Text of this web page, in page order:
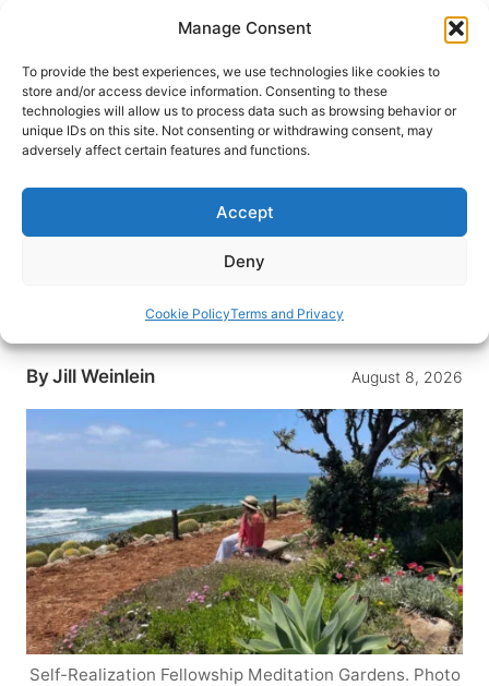
Manage Consent
To provide the best experiences, we use technologies like cookies to
store and/or access device information. Consenting to these
technologies will allow us to process data such as browsing behavior or
unique IDs on this site. Not consenting or withdrawing consent, may
adversely affect certain features and functions.
Accept
Deny
Cookie PolicyTerms and Privacy
content
HOME›INTERESTS› BEACH VACATIONS
48 Hours in Encinitas,
California: Sun, Surf and
Serenity by the Sea
Surf legendary waves, meditate in sacred
Why Encinitas is California’s most soulful beach
ByJill Weinlein August 8, 2026
Self-Realization Fellowship Meditation Gardens. Photo